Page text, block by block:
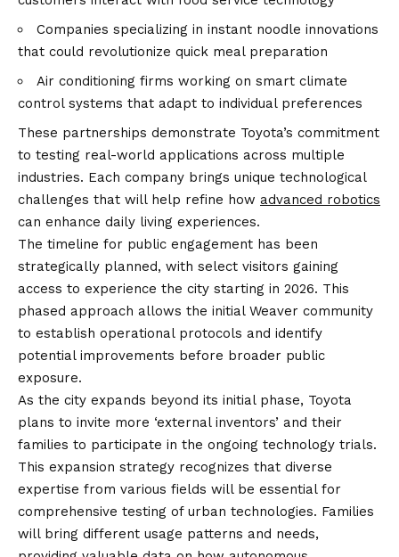
Companies specializing in instant noodle innovations
that could revolutionize quick meal preparation
Air conditioning firms working on smart climate
control systems that adapt to individual preferences
These partnerships demonstrate Toyota’s commitment
to testing real-world applications across multiple
industries. Each company brings unique technological
challenges that will help refine how advanced robotics
can enhance daily living experiences.
The timeline for public engagement has been
strategically planned, with select visitors gaining
access to experience the city starting in 2026. This
phased approach allows the initial Weaver community
to establish operational protocols and identify
potential improvements before broader public
exposure.
As the city expands beyond its initial phase, Toyota
plans to invite more ‘external inventors’ and their
families to participate in the ongoing technology trials.
This expansion strategy recognizes that diverse
expertise from various fields will be essential for
comprehensive testing of urban technologies. Families
will bring different usage patterns and needs,